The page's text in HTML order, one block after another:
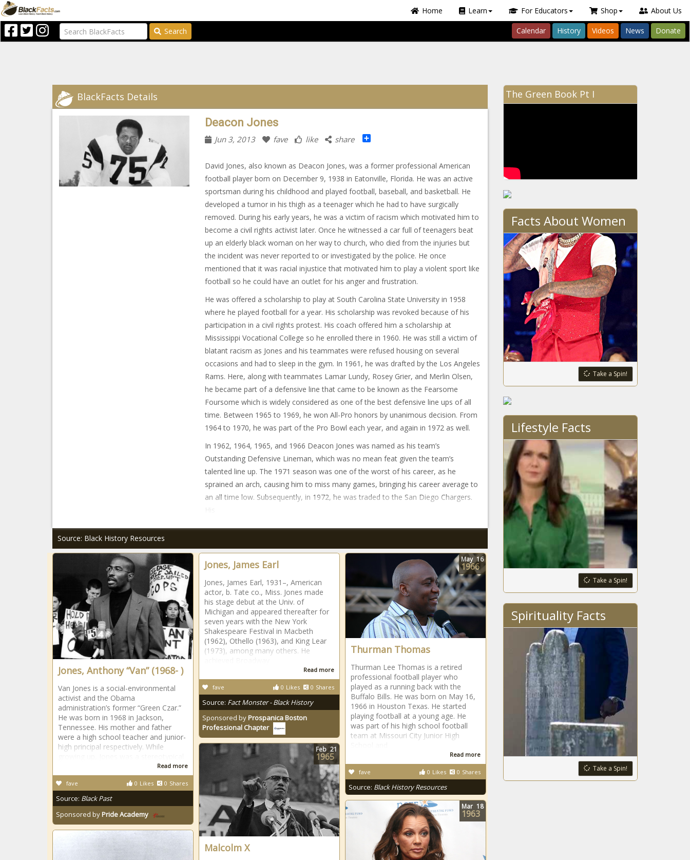
Home Learn For Educators Shop About Us
Search Calendar History Videos News Donate
BlackFacts Details
Deacon Jones
Jun 3, 2013 fave like share
David Jones, also known as Deacon Jones, was a former professional American
football player born on December 9, 1938 in Eatonville, Florida. He was an active
sportsman during his childhood and played football, baseball, and basketball. He
developed a tumor in his thigh as a teenager which he had to have surgically
removed. During his early years, he was a victim of racism which motivated him to
become a civil rights activist later. Once he witnessed a car full of teenagers beat
up an elderly black woman on her way to church, who died from the injuries but
the incident was never reported to or investigated by the police. He once
mentioned that it was racial injustice that motivated him to play a violent sport like
football so he could have an outlet for his anger and frustration.
He was offered a scholarship to play at South Carolina State University in 1958
where he played football for a year. His scholarship was revoked because of his
participation in a civil rights protest. His coach offered him a scholarship at
Mississippi Vocational College so he enrolled there in 1960. He was still a victim of
blatant racism as Jones and his teammates were refused housing on several
occasions and had to sleep in the gym. In 1961, he was drafted by the Los Angeles
Rams. Here, along with teammates Lamar Lundy, Rosey Grier, and Merlin Olsen,
he became part of a defensive line that came to be known as the Fearsome
Foursome which is widely considered as one of the best defensive line ups of all
time. Between 1965 to 1969, he won All-Pro honors by unanimous decision. From
1964 to 1970, he was part of the Pro Bowl each year, and again in 1972 as well.
In 1962, 1964, 1965, and 1966 Deacon Jones was named as his team’s
Outstanding Defensive Lineman, which was no mean feat given the team’s
talented line up. The 1971 season was one of the worst of his career, as he
sprained an arch, causing him to miss many games, bringing his career average to
an all time low. Subsequently, in 1972, he was traded to the San Diego Chargers.
His
Source: Black History Resources
Jones, Anthony “Van” (1968- )
Van Jones is a social-environmental
activist and the Obama
administration’s former “Green Czar.”
He was born in 1968 in Jackson,
Tennessee. His mother and father
were a high school teacher and junior-
high principal respectively. While
Read more
0 Likes 0 Shares
fave
Source: Black Past
Sponsored byPride Academy
Jones, James Earl
Jones, James Earl, 1931–, American
actor, b. Tate co., Miss. Jones made
his stage debut at the Univ. of
Michigan and appeared thereafter for
seven years with the New York
Shakespeare Festival in Macbeth
(1962), Othello (1963), and King Lear
(1973), among many others. He
Read more
0 Likes 0 Shares
fave
Source: Fact Monster - Black History
Sponsored byProspanica Boston
Professional Chapter
Thurman Thomas
Thurman Lee Thomas is a retired
professional football player who
played as a running back with the
Buffalo Bills. He was born on May 16,
1966 in Houston Texas. He started
playing football at a young age. He
was part of his high school football
team at Missouri City Junior High
Read more
0 Likes 0 Shares
fave
Source: Black History Resources
May 16
1966
Malcolm X
Feb 21
1965
Mar 18
1963
The Green Book Pt I
Facts About Women
Take a Spin!
Lifestyle Facts
Take a Spin!
Spirituality Facts
Take a Spin!